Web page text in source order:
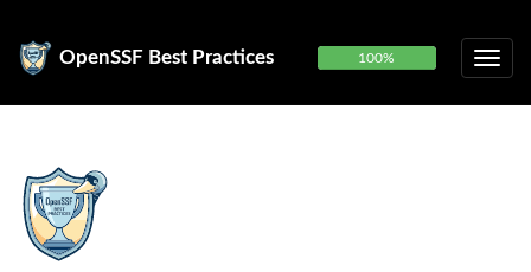
OpenSSF Best Practices 100%